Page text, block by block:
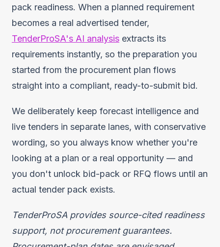
pack readiness. When a planned requirement
becomes a real advertised tender,
TenderProSA's AI analysis extracts its
requirements instantly, so the preparation you
started from the procurement plan flows
straight into a compliant, ready-to-submit bid.
We deliberately keep forecast intelligence and
live tenders in separate lanes, with conservative
wording, so you always know whether you're
looking at a plan or a real opportunity — and
you don't unlock bid-pack or RFQ flows until an
actual tender pack exists.
TenderProSA provides source-cited readiness
support, not procurement guarantees.